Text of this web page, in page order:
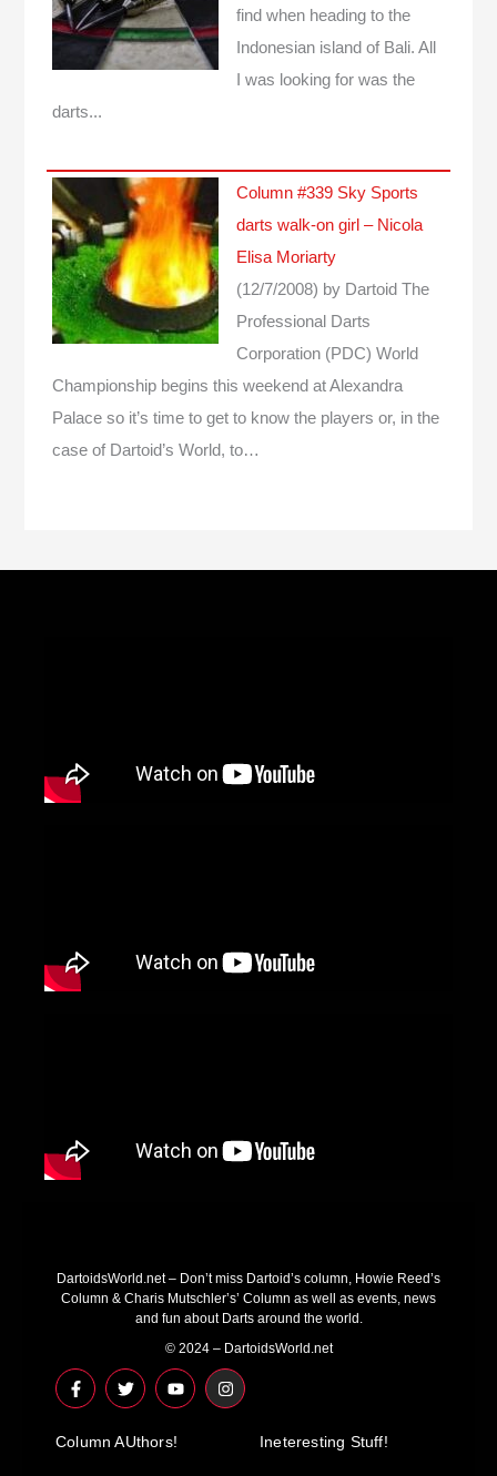
find when heading to the
Indonesian island of Bali. All
I was looking for was the
darts...
Column #339 Sky Sports
darts walk-on girl – Nicola
Elisa Moriarty
(12/7/2008) by Dartoid The
Professional Darts
Corporation (PDC) World
Championship begins this weekend at Alexandra
Palace so it’s time to get to know the players or, in the
case of Dartoid’s World, to…
DartoidsWorld.net – Don’t miss Dartoid’s column, Howie Reed’s
Column & Charis Mutschler’s’ Column as well as events, news
and fun about Darts around the world.
© 2024 – DartoidsWorld.net
F
a
c
b
T
w
i
t
Y
o
u
u
I
n
s
Column AUthors! Ineteresting Stuff!